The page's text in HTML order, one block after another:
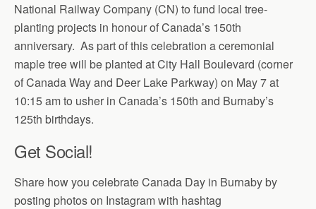
National Railway Company (CN) to fund local tree-
planting projects in honour of Canada’s 150th
anniversary. As part of this celebration a ceremonial
maple tree will be planted at City Hall Boulevard (corner
of Canada Way and Deer Lake Parkway) on May 7 at
10:15 am to usher in Canada’s 150th and Burnaby’s
125th birthdays.
Get Social!
Share how you celebrate Canada Day in Burnaby by
posting photos on Instagram with hashtag